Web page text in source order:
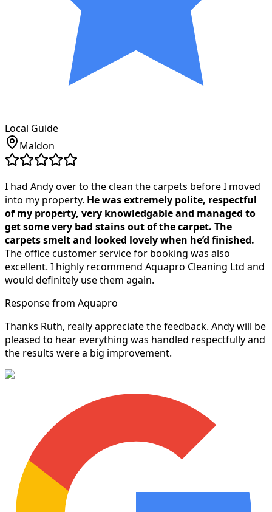
Local Guide
Maldon
I had Andy over to the clean the carpets before I moved
into my property. He was extremely polite, respectful
of my property, very knowledgable and managed to
get some very bad stains out of the carpet. The
carpets smelt and looked lovely when he’d finished.
The office customer service for booking was also
excellent. I highly recommend Aquapro Cleaning Ltd and
would definitely use them again.
Response from Aquapro
Thanks Ruth, really appreciate the feedback. Andy will be
pleased to hear everything was handled respectfully and
the results were a big improvement.